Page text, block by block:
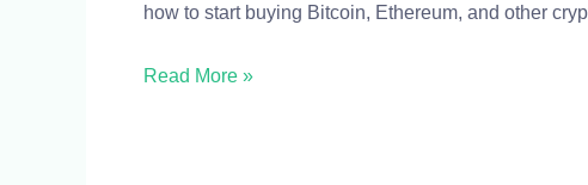
how to start buying Bitcoin, Ethereum, and other
Bitcoin
Dollar
Read More »